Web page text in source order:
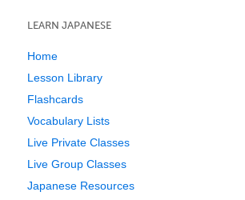
LEARN JAPANESE
Home
Lesson Library
Flashcards
Vocabulary Lists
Live Private Classes
Live Group Classes
Japanese Resources